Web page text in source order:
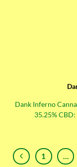
Dank Inferno
35.25%
1